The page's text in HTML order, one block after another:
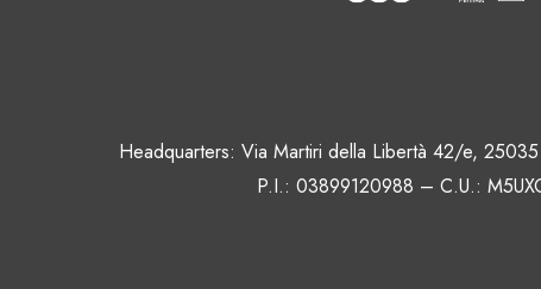
Headquarters: Via Martiri della Libertà 42/e,
P.I.: 03899120988 – C.U.: